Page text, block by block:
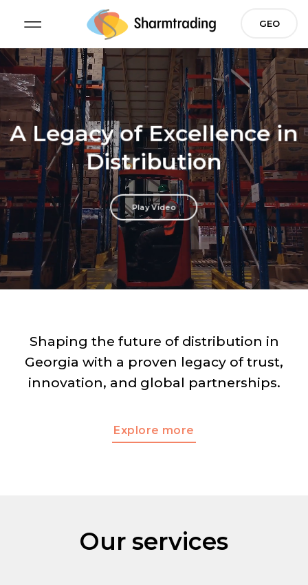
GEO
A Legacy of Excellencein
Distribution
Play Video
Shaping the future of distribution in
Georgia with a proven legacy of trust,
innovation, and global partnerships.
Explore more
Our services